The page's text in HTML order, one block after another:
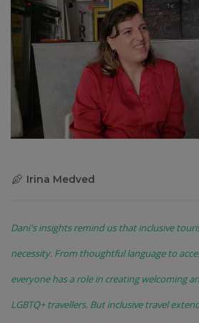
Irina Medved
Dani's insights remind us that inclusive
necessity. From thoughtful language to
everyone has a role in creating welcoming
LGBTQ+ travellers. But inclusive travel